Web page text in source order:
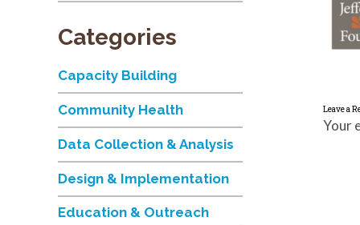
Leave a
Your
Categories
Capacity Building
Community Health
Data Collection & Analysis
Design & Implementation
Education & Outreach